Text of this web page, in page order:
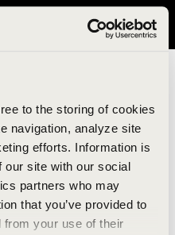
to the storing of cookies
navigation, analyze site
efforts. Information is
our site with our social
partners who may
that you’ve provided to
from your use of their
Please visit avavav.com/nam
An error report has